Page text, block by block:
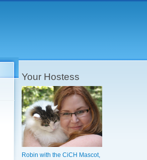
Your Hostess
Robin with the CiCH Mascot,